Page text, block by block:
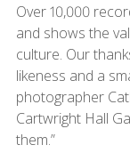
Over 10,000
and shows the
culture. Our
likeness and a
photographer
Cartwright Hall
them.”